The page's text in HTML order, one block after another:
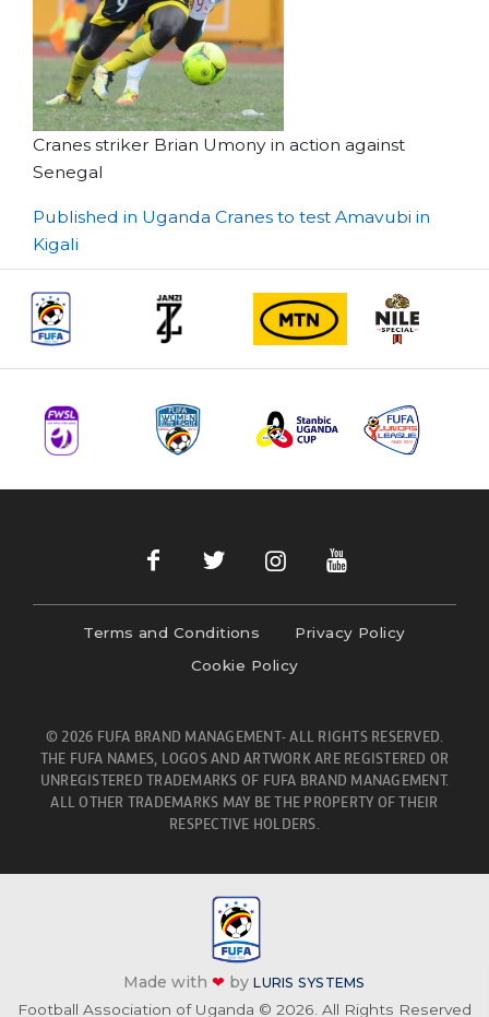
Cranes striker Brian Umony in action against
Senegal
Post
navigation
Published in Uganda Cranes to test Amavubi in
Kigali
Terms and Conditions
Privacy Policy
Cookie Policy
© 2026 FUFA BRAND MANAGEMENT- ALL RIGHTS RESERVED.
THE FUFA NAMES, LOGOS AND ARTWORK ARE REGISTERED OR
UNREGISTERED TRADEMARKS OF FUFA BRAND MANAGEMENT.
ALL OTHER TRADEMARKS MAY BE THE PROPERTY OF THEIR
RESPECTIVE HOLDERS.
Made with❤ byLURIS SYSTEMS
Football Association of Uganda © 2026. All Rights Reserved